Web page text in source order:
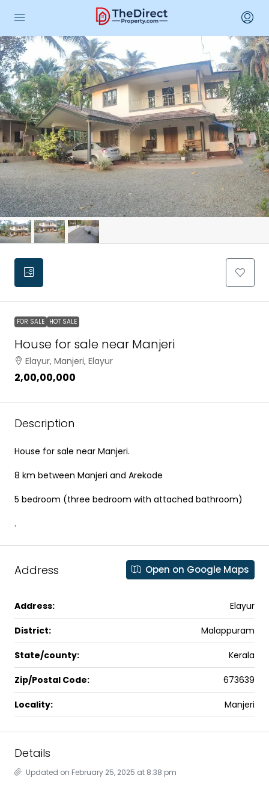
FOR SALE HOT SALE
House for sale near Manjeri
Elayur, Manjeri, Elayur
₹2,00,00,000
Description
House for sale near Manjeri.
8 km between Manjeri and Arekode
5 bedroom (three bedroom with attached bathroom)
.
Address Open on Google Maps
Address: Elayur
District: Malappuram
State/county: Kerala
Zip/Postal Code: 673639
Locality: Manjeri
Details
Updated on February 25, 2025 at 8:38 pm